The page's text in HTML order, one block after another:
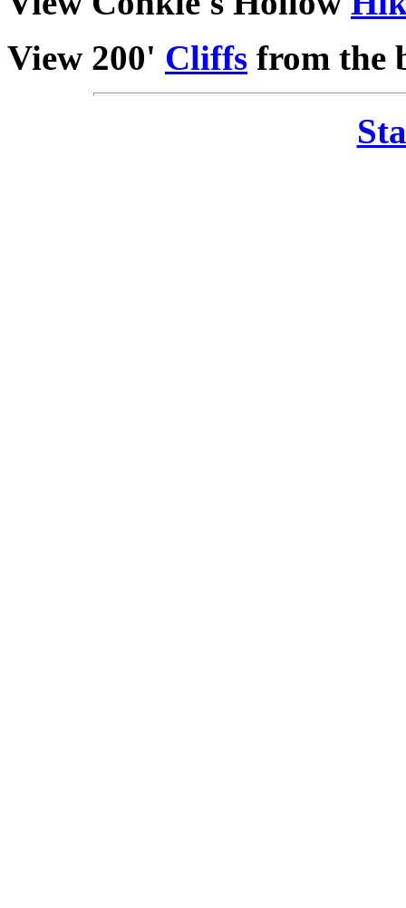
View 200' Cliffs from the